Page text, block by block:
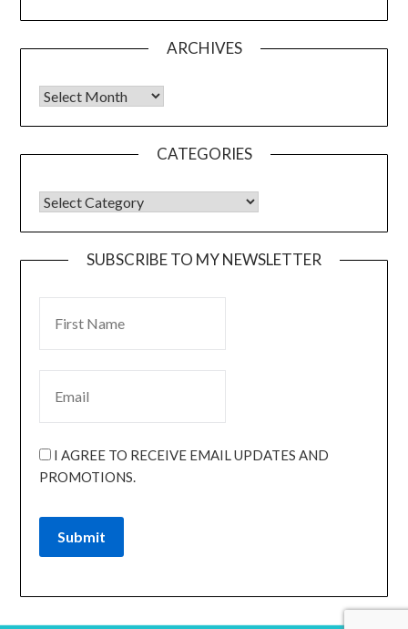
ARCHIVES
CATEGORIES
SUBSCRIBE TO MY NEWSLETTER
I AGREE TO RECEIVE EMAIL UPDATES AND
PROMOTIONS.
Submit